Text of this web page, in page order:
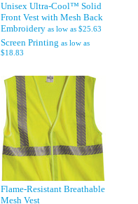
Unisex Ultra-Cool™ Solid
Front Vest with Mesh Back
Embroidery as low as $25.63
Screen Printing as low as
$18.83
Flame-Resistant Breathable
Mesh Vest